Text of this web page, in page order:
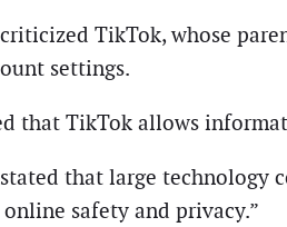
TikTok, whose
settings.
that TikTok allows
that large technology
online safety and privacy.”